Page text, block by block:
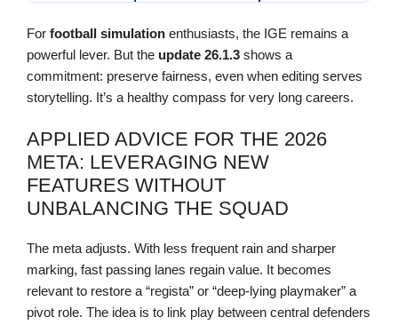
For football simulation enthusiasts, the IGE remains a
powerful lever. But the update 26.1.3 shows a
commitment: preserve fairness, even when editing serves
storytelling. It’s a healthy compass for very long careers.
APPLIED ADVICE FOR THE 2026
META: LEVERAGING NEW
FEATURES WITHOUT
UNBALANCING THE SQUAD
The meta adjusts. With less frequent rain and sharper
marking, fast passing lanes regain value. It becomes
relevant to restore a “regista” or “deep-lying playmaker” a
pivot role. The idea is to link play between central defenders